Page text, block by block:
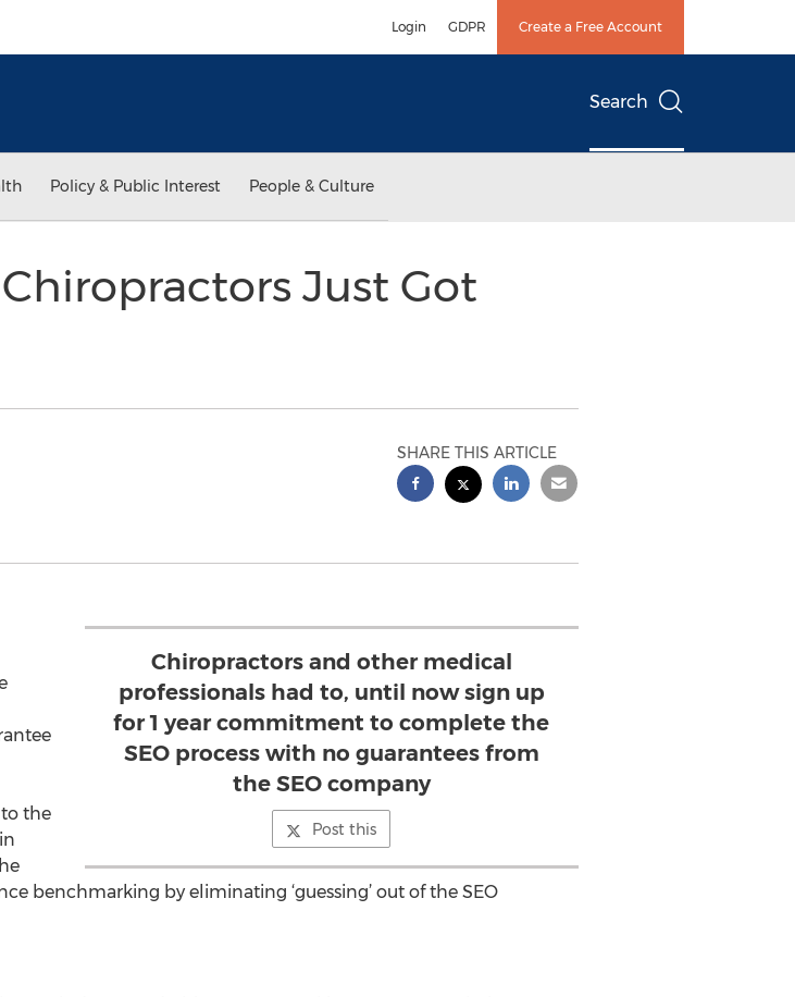
Login GDPR Create a Free Account
Search
Policy & Public Interest People & Culture
Just Got
SHARE THIS ARTICLE
Chiropractors and other medical
professionals had to, until now sign up
for 1 year commitment to complete the
SEO process with no guarantees from
the SEO company
Post this
the
benchmarking by eliminating ‘guessing’ out of the SEO